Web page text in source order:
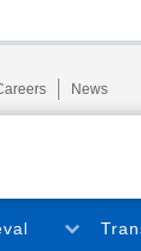
News